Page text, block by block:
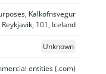
Kalkofnsvegur
Reykjavik, 101, Iceland
Unknown
entities (.com)